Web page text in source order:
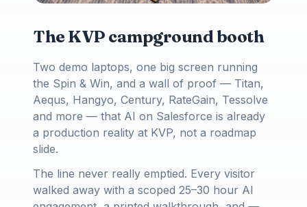
The KVP campground booth
Two demo laptops, one big screen running
the Spin & Win, and a wall of proof — Titan,
Aequs, Hangyo, Century, RateGain, Tessolve
and more — that AI on Salesforce is already
a production reality at KVP, not a roadmap
slide.
The line never really emptied. Every visitor
walked away with a scoped 25–30 hour AI